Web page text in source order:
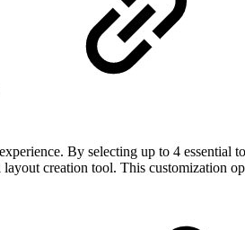
By selecting up to 4
creation tool. This customization